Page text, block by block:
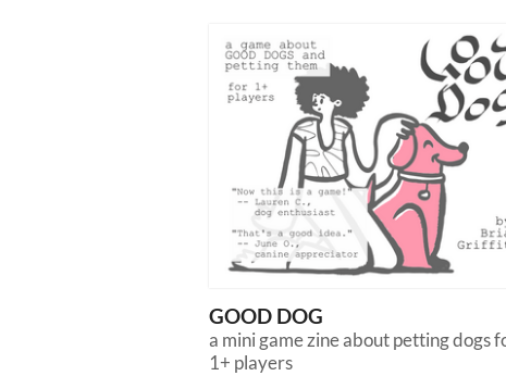
GOOD DOG
a mini game zine about petting dogs
1+ players